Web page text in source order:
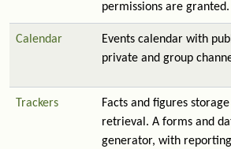
permissions are granted.
Calendar
Events calendar with
private and group
Trackers
Facts and figures
retrieval. A forms and
generator, with